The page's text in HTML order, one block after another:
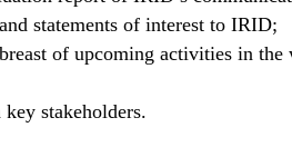
statements of interest to IRID;
of upcoming activities in the
stakeholders.